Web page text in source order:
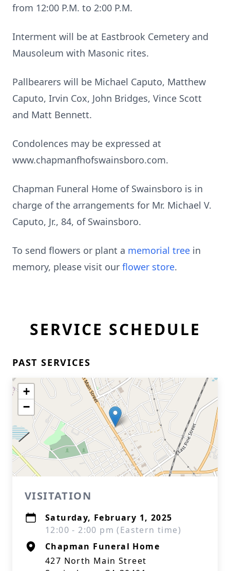
from 12:00 P.M. to 2:00 P.M.
Interment will be at Eastbrook Cemetery and
Mausoleum with Masonic rites.
Pallbearers will be Michael Caputo, Matthew
Caputo, Irvin Cox, John Bridges, Vince Scott
and Matt Bennett.
Condolences may be expressed at
www.chapmanfhofswainsboro.com.
Chapman Funeral Home of Swainsboro is in
charge of the arrangements for Mr. Michael V.
Caputo, Jr., 84, of Swainsboro.
To send flowers or plant a memorial tree in
memory, please visit our flower store.
SERVICE SCHEDULE
PAST SERVICES
+
−
VISITATION
Saturday, February 1, 2025
12:00 - 2:00 pm (Eastern time)
Chapman Funeral Home
427 North Main Street